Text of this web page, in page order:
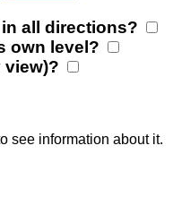
all directions?
own level?
view)?
see information about it.